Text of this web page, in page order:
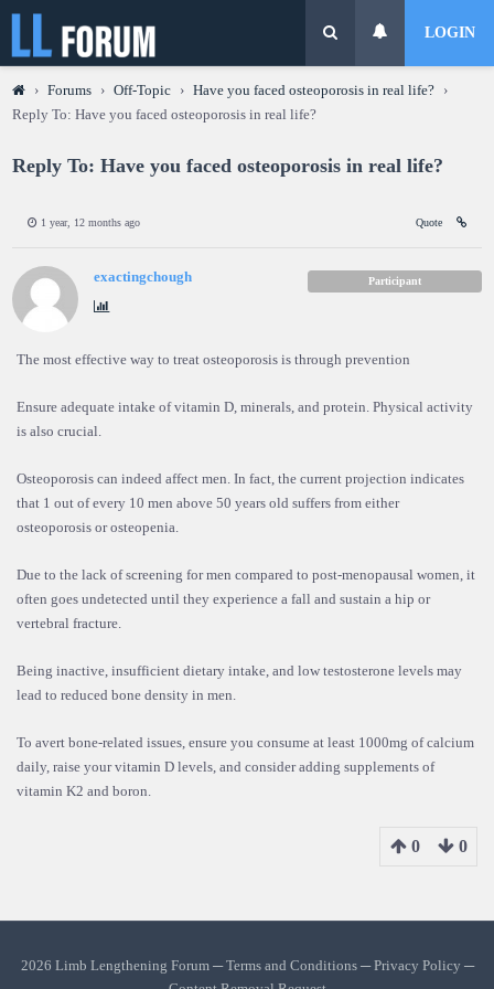
LOGIN
› Forums › Off-Topic › Have you faced osteoporosis in real life?
›
Reply To: Have you faced osteoporosis in real life?
Reply To: Have you faced osteoporosis in real life?
1 year, 12 months ago Quote
exactingchough Participant
The most effective way to treat osteoporosis is through prevention
Ensure adequate intake of vitamin D, minerals, and protein. Physical activity
is also crucial.
Osteoporosis can indeed affect men. In fact, the current projection indicates
that 1 out of every 10 men above 50 years old suffers from either
osteoporosis or osteopenia.
Due to the lack of screening for men compared to post-menopausal women, it
often goes undetected until they experience a fall and sustain a hip or
vertebral fracture.
Being inactive, insufficient dietary intake, and low testosterone levels may
lead to reduced bone density in men.
To avert bone-related issues, ensure you consume at least 1000mg of calcium
daily, raise your vitamin D levels, and consider adding supplements of
vitamin K2 and boron.
0 0
2026 Limb Lengthening Forum ─Terms and Conditions─Privacy Policy ─